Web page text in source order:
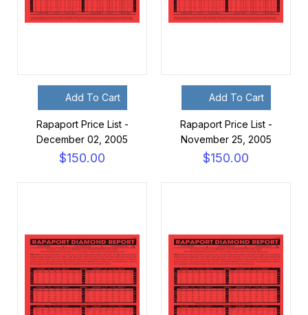
Add To Cart
Rapaport Price List -
December 02, 2005
$150.00
Add To Cart
Rapaport Price List -
November 25, 2005
$150.00